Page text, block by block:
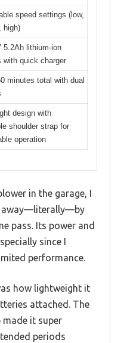
speed settings (low,
high)
5.2Ah lithium-ion
with quick charger
minutes total with dual
design with
shoulder strap for
operation
in the garage, I
away—literally—by
pass. Its power and
since I
performance.
how lightweight it
attached. The
it super
periods